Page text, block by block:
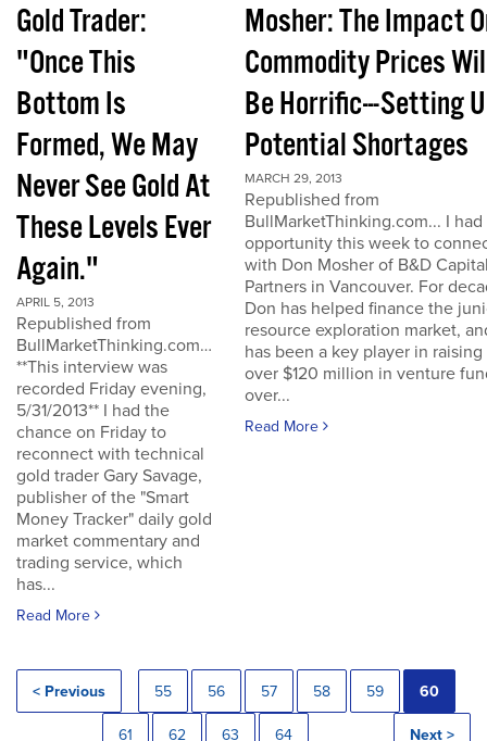
Gold Trader:
"Once This
Bottom Is
Formed, We May
Never See Gold At
These Levels Ever
Again."
APRIL 5, 2013
Republished from
BullMarketThinking.com…
**This interview was
recorded Friday evening,
5/31/2013** I had the
chance on Friday to
reconnect with technical
gold trader Gary Savage,
publisher of the "Smart
Money Tracker" daily gold
market commentary and
trading service, which
has...
Read More
Mosher: The Impact
Commodity Prices
Be Horrific---Setting
Potential Shortages
MARCH 29, 2013
Republished from
BullMarketThinking.com... I
opportunity this week to
with Don Mosher of B&D
Partners in Vancouver. For
Don has helped finance the
resource exploration market,
has been a key player in raising
over $120 million in venture
over...
Read More
< Previous 55 56 57 58 59 60
61 62 63 64 Next >